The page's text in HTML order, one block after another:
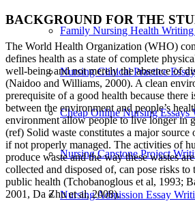
Family Nursing Health Writing
Nursing Clinical Practice
Cheap Online Nursing Essays
Nursing Capstone Project
Nursing Admission Essay
BACKGROUND FOR THE
The World Health Organization (WHO)
defines health as a state of complete
well-being and not merely the absence of
(Naidoo and Williams, 2000). A clean
prerequisite of a good health because there
between the environment and people’s
environment allow people to live longer in
(ref) Solid waste constitutes a major source
if not properly managed. The activities of
produce waste and the way these wastes
collected and disposed of, can pose risks
public health (Tchobanoglous et al, 1993;
2001, Da Zhu et al, 2008).